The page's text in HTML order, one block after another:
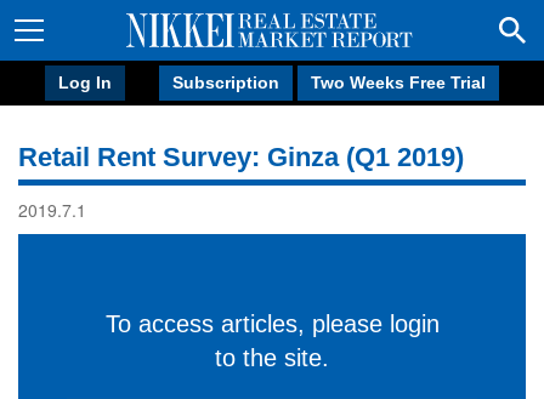
Log In Subscription Two Weeks Free Trial
Retail Rent Survey: Ginza (Q1 2019)
2019.7.1
To access articles, please login
to the site.